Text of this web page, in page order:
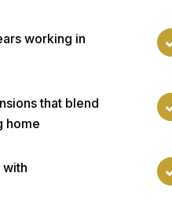
working in
that blend
home
with